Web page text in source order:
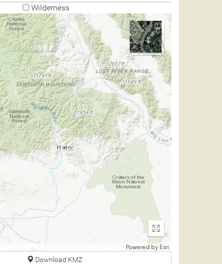
Wilderness
Powered by Esri
Enter
fullscreen
Download KMZ